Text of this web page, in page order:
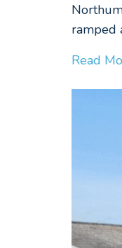
ramped
Read